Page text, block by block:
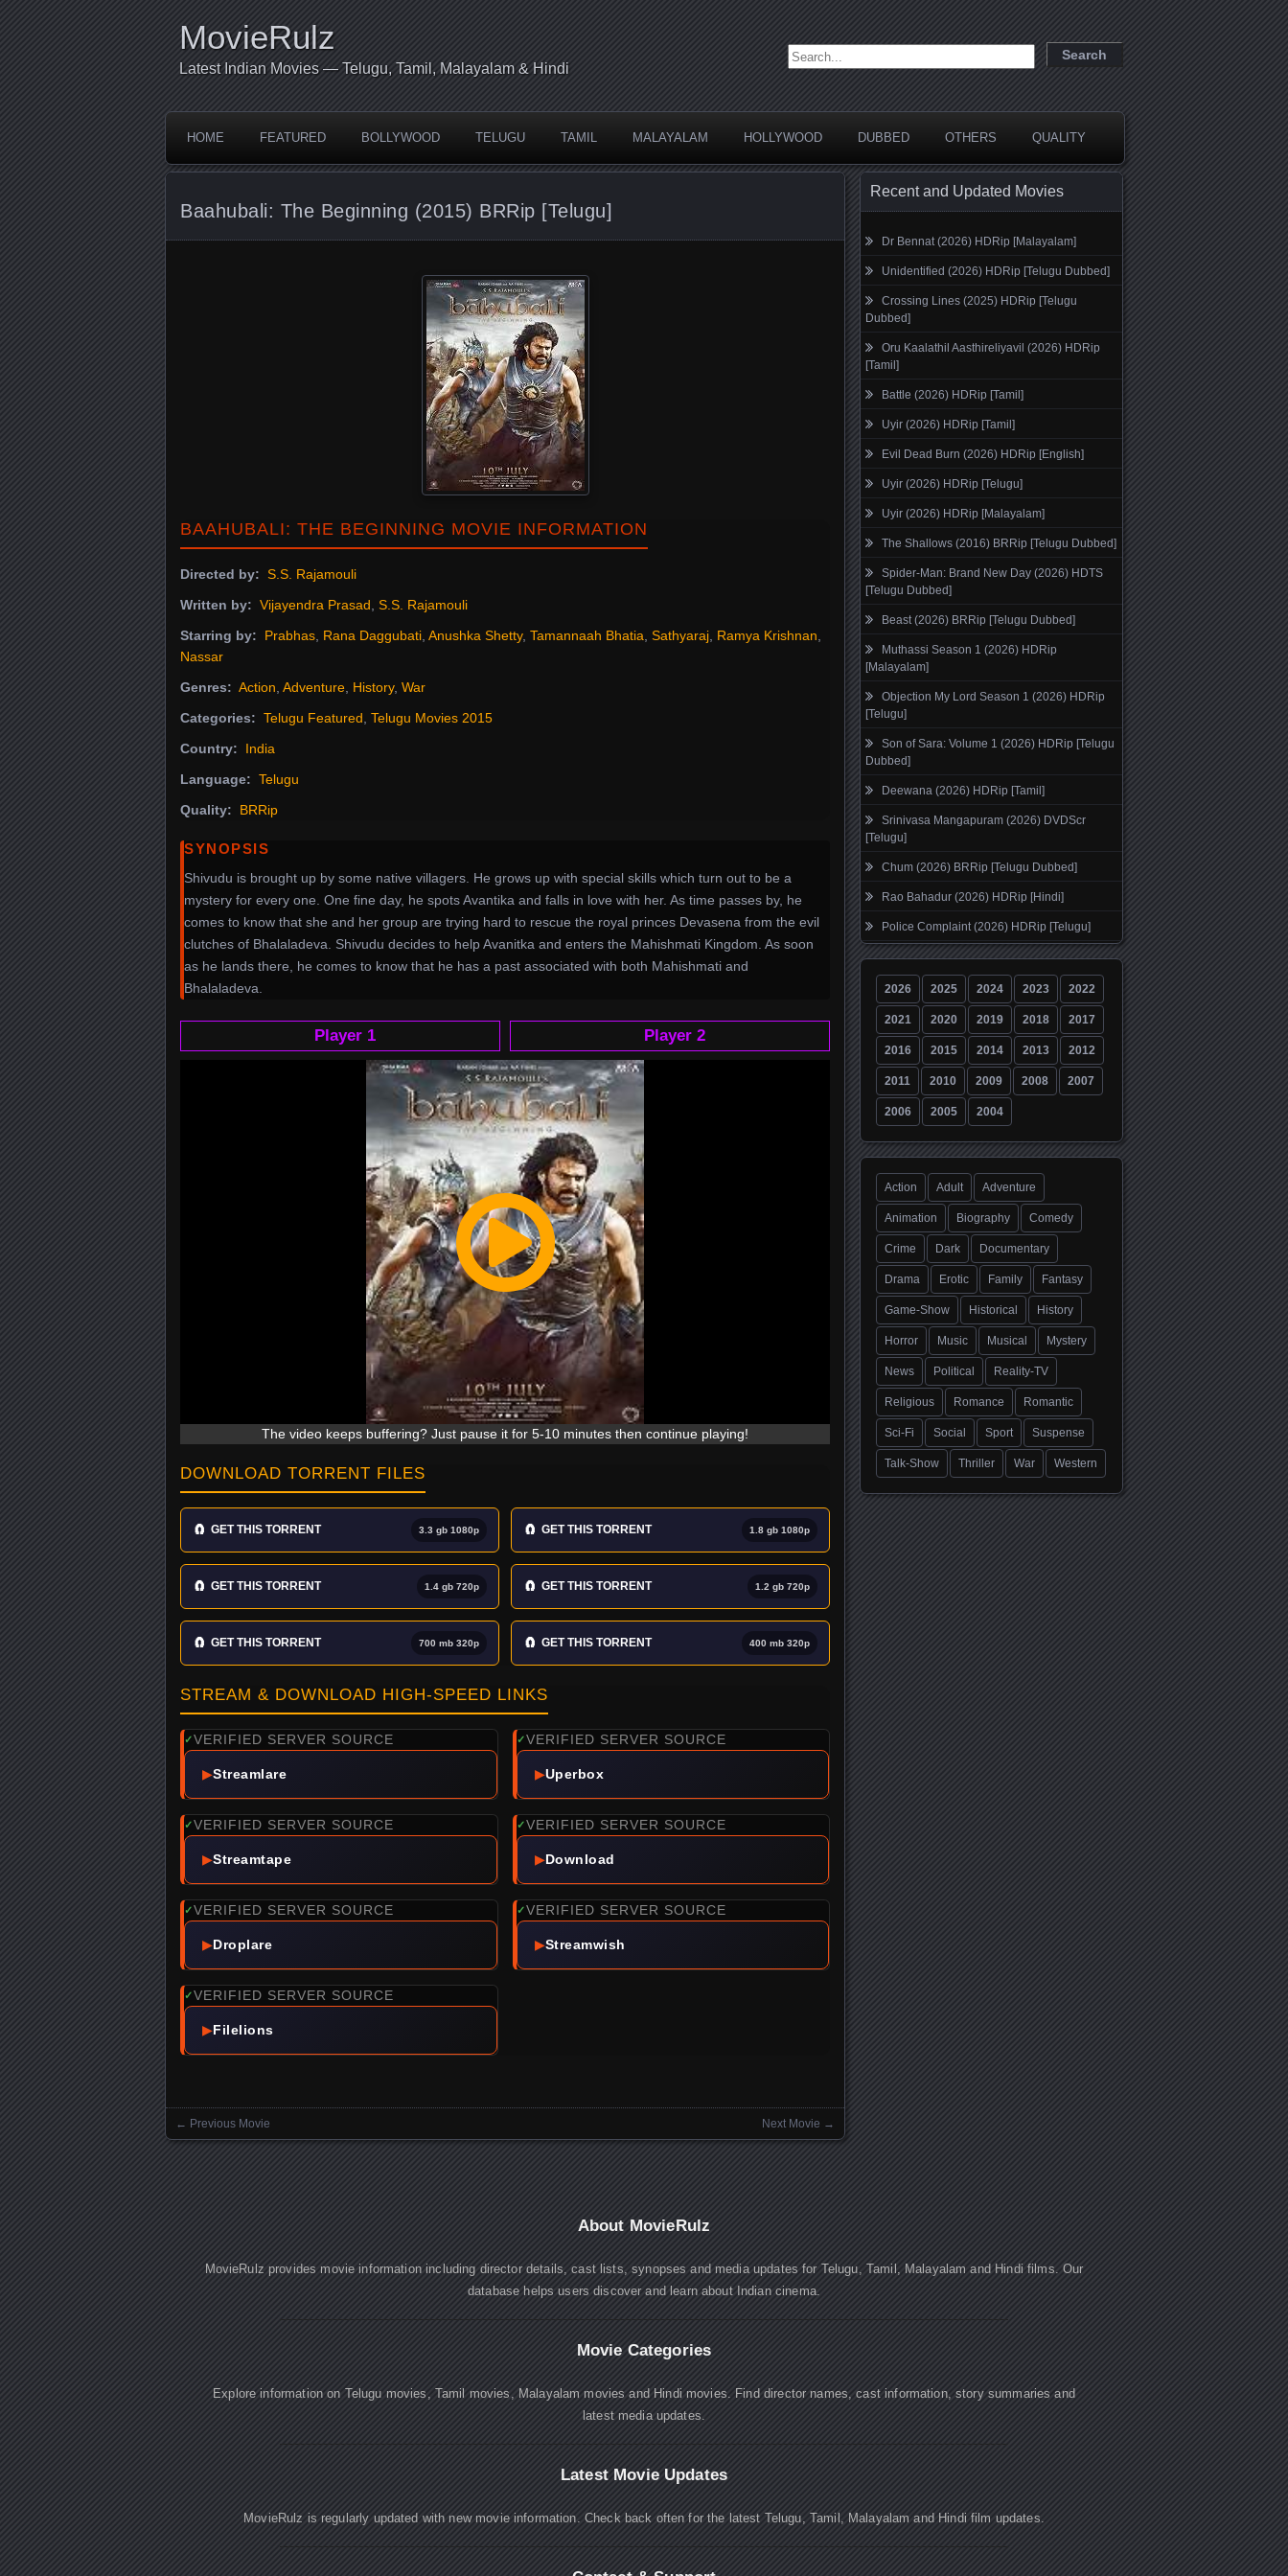
MovieRulz
Latest Indian Movies — Telugu, Tamil, Malayalam & Hindi
Search for:
HOME FEATURED BOLLYWOOD TELUGU TAMIL MALAYALAM HOLLYWOOD DUBBED OTHERS QUALITY
Baahubali: The Beginning (2015) BRRip [Telugu]
BAAHUBALI: THE BEGINNING MOVIE INFORMATION
Directed by: S.S. Rajamouli
Written by: Vijayendra Prasad S.S. Rajamouli
Starring by:
Prabhas Rana Daggubati Anushka Shetty, Tamannaah Bhatia Sathyaraj Ramya Krishnan
Nassar
Genres: Action Adventure History, War
Categories: Telugu Featured Telugu Movies 2015
Country:
India
Language: Telugu
Quality:
BRRip
SYNOPSIS
Shivudu is brought up by some native villagers. He grows up with special skills which turn out to be a
mystery for every one. One fine day, he spots Avantika and falls in love with her. As time passes by, he
comes to know that she and her group are trying hard to rescue the royal princes Devasena from the evil
clutches of Bhalaladeva. Shivudu decides to help Avanitka and enters the Mahishmati Kingdom. As soon
as he lands there, he comes to know that he has a past associated with both Mahishmati and
Bhalaladeva.
Player 1 Player 2
The video keeps buffering? Just pause it for 5-10 minutes then continue playing!
DOWNLOAD TORRENT FILES
🧲 GET THIS TORRENT 3.3 gb 1080p 🧲 GET THIS TORRENT 1.8 gb 1080p
🧲 GET THIS TORRENT 1.4 gb 720p 🧲 GET THIS TORRENT 1.2 gb 720p
🧲 GET THIS TORRENT 700 mb 320p 🧲 GET THIS TORRENT 400 mb 320p
STREAM & DOWNLOAD HIGH-SPEED LINKS
✓VERIFIED SERVER SOURCE
▶Streamlare
✓VERIFIED SERVER SOURCE
▶Uperbox
✓VERIFIED SERVER SOURCE
▶Streamtape
✓VERIFIED SERVER SOURCE
▶Download
✓VERIFIED SERVER SOURCE
▶Droplare
✓VERIFIED SERVER SOURCE
▶Streamwish
✓VERIFIED SERVER SOURCE
▶Filelions
Posts navigation
← Previous Movie Next Movie →
Recent and Updated Movies
Dr Bennat (2026) HDRip [Malayalam]
Unidentified (2026) HDRip [Telugu Dubbed]
Crossing Lines (2025) HDRip [Telugu
Dubbed]
Oru Kaalathil Aasthireliyavil (2026) HDRip
[Tamil]
Battle (2026) HDRip [Tamil]
Uyir (2026) HDRip [Tamil]
Evil Dead Burn (2026) HDRip [English]
Uyir (2026) HDRip [Telugu]
Uyir (2026) HDRip [Malayalam]
The Shallows (2016) BRRip [Telugu Dubbed]
Spider-Man: Brand New Day (2026) HDTS
[Telugu Dubbed]
Beast (2026) BRRip [Telugu Dubbed]
Muthassi Season 1 (2026) HDRip
[Malayalam]
Objection My Lord Season 1 (2026) HDRip
[Telugu]
Son of Sara: Volume 1 (2026) HDRip [Telugu
Dubbed]
Deewana (2026) HDRip [Tamil]
Srinivasa Mangapuram (2026) DVDScr
[Telugu]
Chum (2026) BRRip [Telugu Dubbed]
Rao Bahadur (2026) HDRip [Hindi]
Police Complaint (2026) HDRip [Telugu]
2026 2025 2024 2023 2022
2021 2020 2019 2018 2017
2016 2015 2014 2013 2012
2011 2010 2009 2008 2007
2006 2005 2004
Action Adult Adventure
Animation Biography Comedy
Crime Dark Documentary
Drama Erotic Family Fantasy
Game-Show Historical History
Horror Music Musical Mystery
News Political Reality-TV
Religious Romance Romantic
Sci-Fi Social Sport Suspense
Talk-Show Thriller War Western
About MovieRulz
MovieRulz provides movie information including director details, cast lists, synopses and media updates for Telugu, Tamil, Malayalam and Hindi films. Our
database helps users discover and learn about Indian cinema.
Movie Categories
Explore information on Telugu movies, Tamil movies, Malayalam movies and Hindi movies. Find director names, cast information, story summaries and
latest media updates.
Latest Movie Updates
MovieRulz is regularly updated with new movie information. Check back often for the latest Telugu, Tamil, Malayalam and Hindi film updates.